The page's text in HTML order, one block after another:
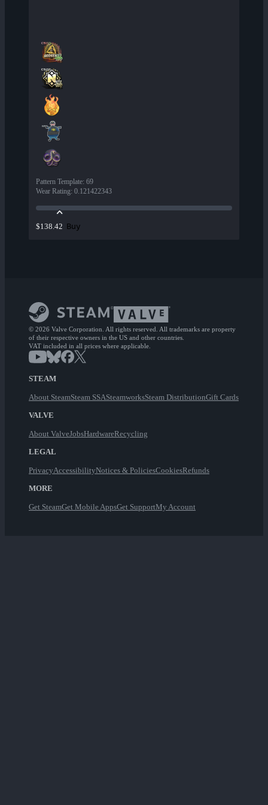
Pattern Template: 69
Wear Rating: 0.121422343
$138.42 Buy
© 2026 Valve Corporation. All rights reserved. All trademarks are property
of their respective owners in the US and other countries.
VAT included in all prices where applicable.
STEAM
About SteamSteam SSASteamworksSteam DistributionGift Cards
VALVE
About ValveJobsHardwareRecycling
LEGAL
PrivacyAccessibilityNotices & PoliciesCookiesRefunds
MORE
Get SteamGet Mobile AppsGet SupportMy Account